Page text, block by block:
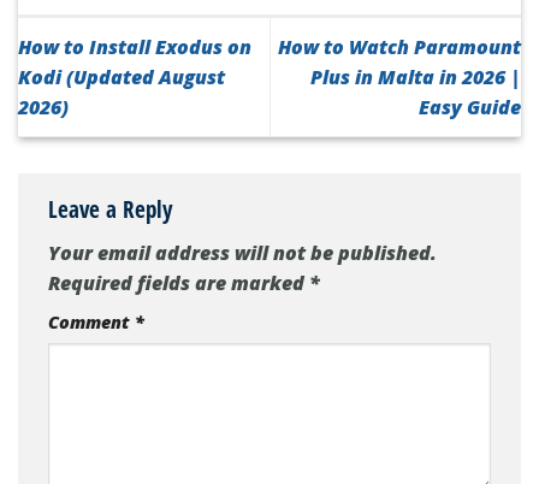
How to Install Exodus on
Kodi (Updated August
2026)
How to Watch Paramount
Plus in Malta in 2026 |
Easy Guide
Leave a Reply
Your email address will not be published.
Required fields are marked*
Comment *